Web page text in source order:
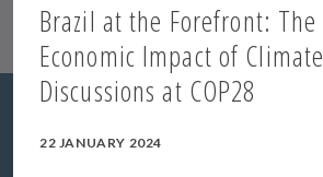
Brazil at the Forefront: The
Economic Impact of Climate
Discussions at COP28
22 JANUARY 2024